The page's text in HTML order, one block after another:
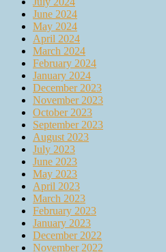
June 2024
May 2024
April 2024
March 2024
February 2024
January 2024
December 2023
November 2023
October 2023
September 2023
August 2023
July 2023
June 2023
May 2023
April 2023
March 2023
February 2023
January 2023
December 2022
November 2022